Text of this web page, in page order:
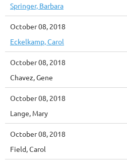
Springer, Barbara
October 08, 2018
Eckelkamp, Carol
October 08, 2018
Chavez, Gene
October 08, 2018
Lange, Mary
October 08, 2018
Field, Carol